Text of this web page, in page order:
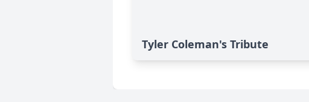
Tyler Coleman's Tribute